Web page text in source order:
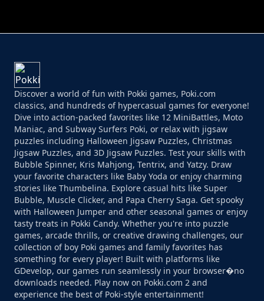
Discover a world of fun with Pokki games, Poki.com
classics, and hundreds of hypercasual games for everyone!
Dive into action-packed favorites like 12 MiniBattles, Moto
Maniac, and Subway Surfers Poki, or relax with jigsaw
puzzles including Halloween Jigsaw Puzzles, Christmas
Jigsaw Puzzles, and 3D Jigsaw Puzzles. Test your skills with
Bubble Spinner, Kris Mahjong, Tentrix, and Yatzy. Draw
your favorite characters like Baby Yoda or enjoy charming
stories like Thumbelina. Explore casual hits like Super
Bubble, Muscle Clicker, and Papa Cherry Saga. Get spooky
with Halloween Jumper and other seasonal games or enjoy
tasty treats in Pokki Candy. Whether you're into puzzle
games, arcade thrills, or creative drawing challenges, our
collection of boy Poki games and family favorites has
something for every player! Built with platforms like
GDevelop, our games run seamlessly in your browser�no
downloads needed. Play now on Pokki.com 2 and
experience the best of Poki-style entertainment!